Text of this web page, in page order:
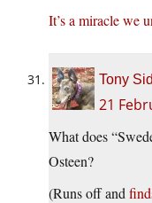
It’s a miracle we
Tony
21
What does
Osteen?
(Runs off and